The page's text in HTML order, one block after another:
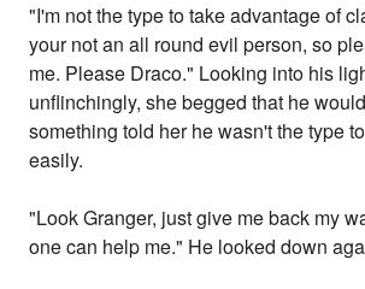
"I'm not the type to take advantage of
your not an all round evil person, so
me. Please Draco." Looking into his
unflinchingly, she begged that he
something told her he wasn't the type
easily.
"Look Granger, just give me back my
one can help me." He looked down